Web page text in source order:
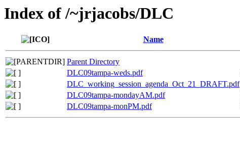
Index of /~jrjacobs/DLC
Name
Parent Directory
DLC09tampa-weds.pdf
DLC_working_session_agenda_Oct_21_DRAFT.pdf
DLC09tampa-mondayAM.pdf
DLC09tampa-monPM.pdf